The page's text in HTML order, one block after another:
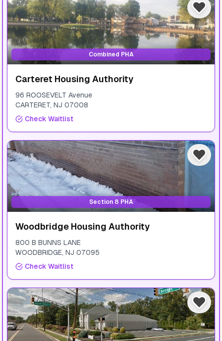
Combined PHA
Carteret Housing Authority
96 ROOSEVELT Avenue
CARTERET, NJ 07008
Check Waitlist
Section 8 PHA
Woodbridge Housing Authority
800 B BUNNS LANE
WOODBRIDGE, NJ 07095
Check Waitlist